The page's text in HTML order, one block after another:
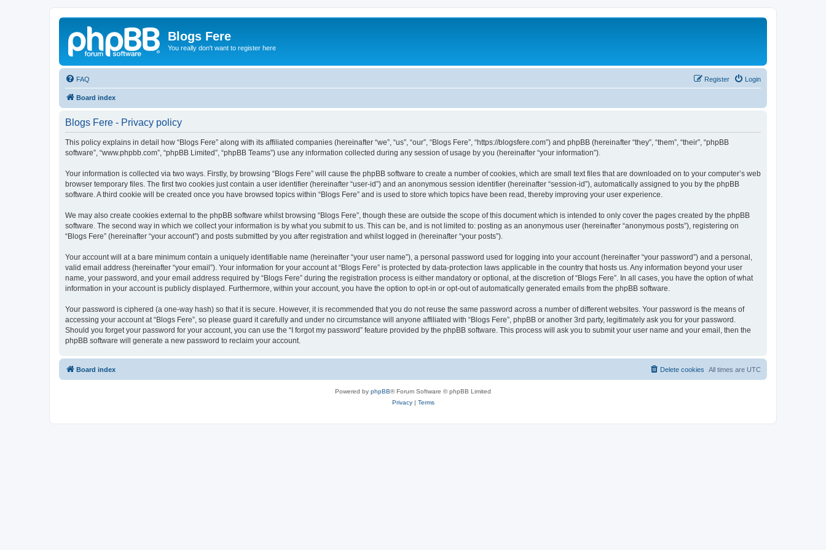
Blogs Fere
You really don't want to register here
FAQ Login
Register
Board index
Blogs Fere - Privacy policy
This policy explains in detail how “Blogs Fere” along with its affiliated companies (hereinafter “we”, “us”, “our”, “Blogs Fere”, “https://blogsfere.com”) and phpBB (hereinafter “they”, “them”, “their”, “phpBB
software”, “www.phpbb.com”, “phpBB Limited”, “phpBB Teams”) use any information collected during any session of usage by you (hereinafter “your information”).
Your information is collected via two ways. Firstly, by browsing “Blogs Fere” will cause the phpBB software to create a number of cookies, which are small text files that are downloaded on to your computer’s web
browser temporary files. The first two cookies just contain a user identifier (hereinafter “user-id”) and an anonymous session identifier (hereinafter “session-id”), automatically assigned to you by the phpBB
software. A third cookie will be created once you have browsed topics within “Blogs Fere” and is used to store which topics have been read, thereby improving your user experience.
We may also create cookies external to the phpBB software whilst browsing “Blogs Fere”, though these are outside the scope of this document which is intended to only cover the pages created by the phpBB
software. The second way in which we collect your information is by what you submit to us. This can be, and is not limited to: posting as an anonymous user (hereinafter “anonymous posts”), registering on
“Blogs Fere” (hereinafter “your account”) and posts submitted by you after registration and whilst logged in (hereinafter “your posts”).
Your account will at a bare minimum contain a uniquely identifiable name (hereinafter “your user name”), a personal password used for logging into your account (hereinafter “your password”) and a personal,
valid email address (hereinafter “your email”). Your information for your account at “Blogs Fere” is protected by data-protection laws applicable in the country that hosts us. Any information beyond your user
name, your password, and your email address required by “Blogs Fere” during the registration process is either mandatory or optional, at the discretion of “Blogs Fere”. In all cases, you have the option of what
information in your account is publicly displayed. Furthermore, within your account, you have the option to opt-in or opt-out of automatically generated emails from the phpBB software.
Your password is ciphered (a one-way hash) so that it is secure. However, it is recommended that you do not reuse the same password across a number of different websites. Your password is the means of
accessing your account at “Blogs Fere”, so please guard it carefully and under no circumstance will anyone affiliated with “Blogs Fere”, phpBB or another 3rd party, legitimately ask you for your password.
Should you forget your password for your account, you can use the “I forgot my password” feature provided by the phpBB software. This process will ask you to submit your user name and your email, then the
phpBB software will generate a new password to reclaim your account.
Board index All times are UTC
Delete cookies
Powered by phpBB® Forum Software © phpBB Limited
Privacy| Terms